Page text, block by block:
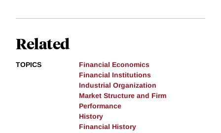
Related
TOPICS
Financial Economics
Financial Institutions
Industrial Organization
Market Structure and Firm
Performance
History
Financial History